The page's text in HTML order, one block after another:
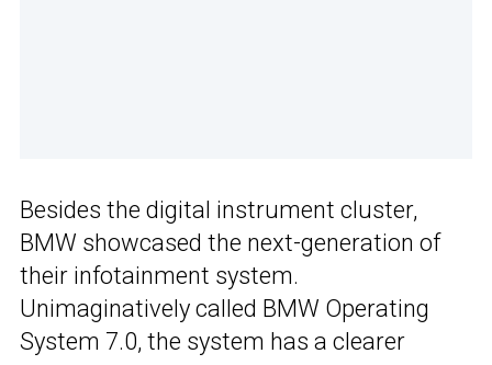
Besides the digital instrument cluster,
BMW showcased the next-generation of
their infotainment system.
Unimaginatively called BMW Operating
System 7.0, the system has a clearer